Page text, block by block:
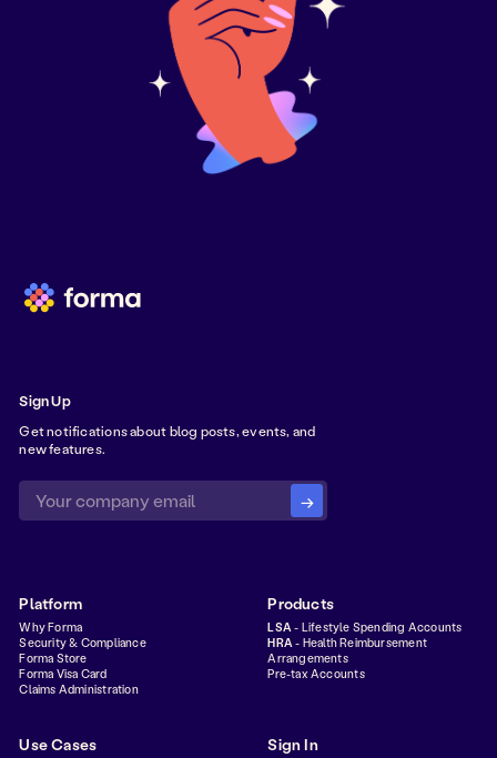
Sign Up
Get notifications about blog posts, events, and
new features.
Platform
Why Forma
Security & Compliance
Forma Store
Forma Visa Card
Claims Administration
Products
LSA - Lifestyle Spending Accounts
HRA - Health Reimbursement
Arrangements
Pre-tax Accounts
Use Cases Sign In